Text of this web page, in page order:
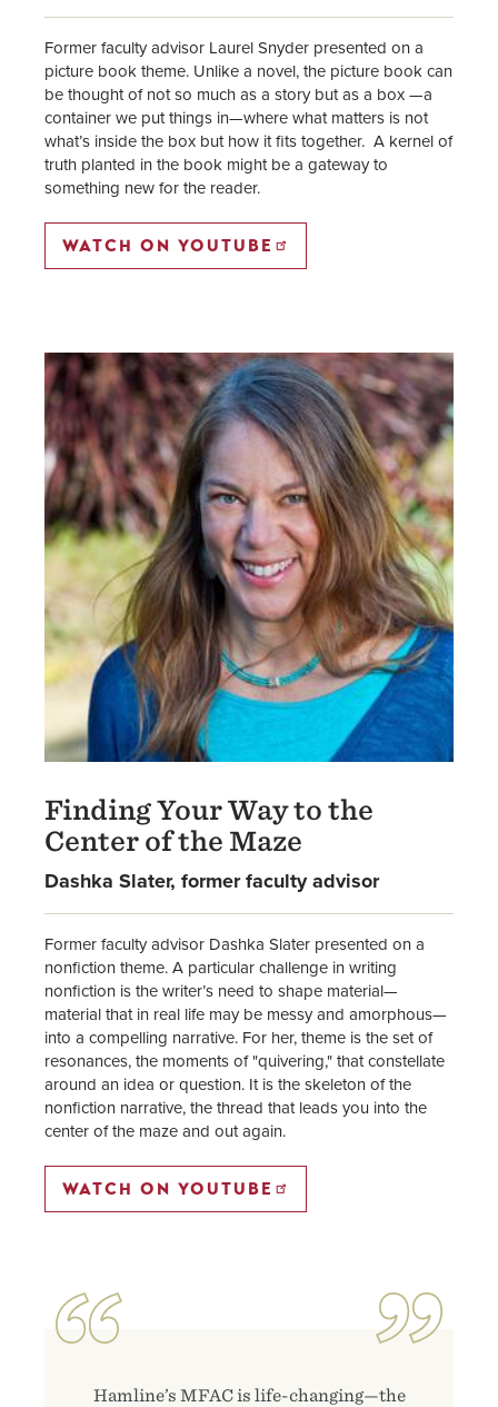
Former faculty advisor Laurel Snyder presented on a
picture book theme. Unlike a novel, the picture book can
be thought of not so much as a story but as a box —a
container we put things in—where what matters is not
what’s inside the box but how it fits together. A kernel of
truth planted in the book might be a gateway to
something new for the reader.
WATCH ON YOUTUBE
Finding Your Way to the
Center of the Maze
Dashka Slater, former faculty advisor
Former faculty advisor Dashka Slater presented on a
nonfiction theme. A particular challenge in writing
nonfiction is the writer’s need to shape material—
material that in real life may be messy and amorphous—
into a compelling narrative. For her, theme is the set of
resonances, the moments of "quivering," that constellate
around an idea or question. It is the skeleton of the
nonfiction narrative, the thread that leads you into the
center of the maze and out again.
WATCH ON YOUTUBE
Hamline’s MFAC is life-changing—the